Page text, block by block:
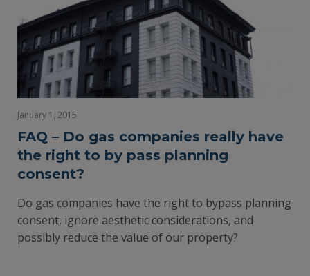
January 1, 2015
FAQ – Do gas companies really have
the right to by pass planning
consent?
Do gas companies have the right to bypass planning
consent, ignore aesthetic considerations, and
possibly reduce the value of our property?